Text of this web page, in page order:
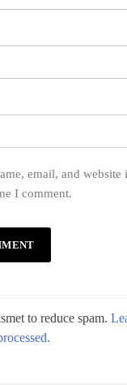
email, and website
I comment.
to reduce spam.